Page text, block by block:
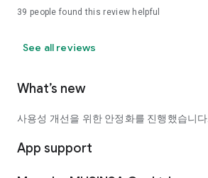
39 people found this review helpful
See all reviews
What’s new
사용성 개선을 위한 안정화를 진행했습니다.
App support